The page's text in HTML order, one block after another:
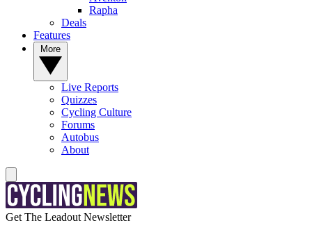
Rapha
Deals
Features
Live Reports
Quizzes
Cycling Culture
Forums
Autobus
About
Get The Leadout Newsletter